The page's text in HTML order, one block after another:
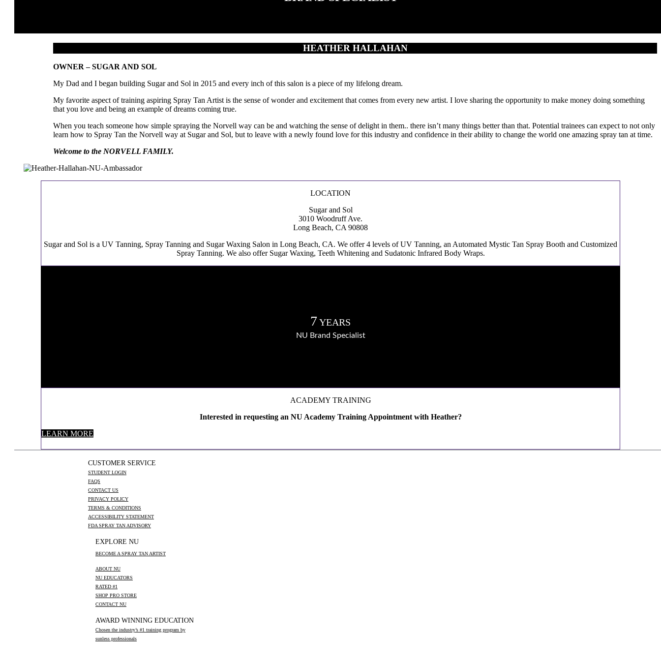
HEATHER HALLAHAN
OWNER – SUGAR AND SOL
My Dad and I began building Sugar and Sol in 2015 and every inch of this salon is a piece of my lifelong dream.
My favorite aspect of training aspiring Spray Tan Artist is the sense of wonder and excitement that comes from every new artist. I love sharing the opportunity to make money doing something
that you love and being an example of dreams coming true.
When you teach someone how simple spraying the Norvell way can be and watching the sense of delight in them.. there isn’t many things better than that. Potential trainees can expect to not only
learn how to Spray Tan the Norvell way at Sugar and Sol, but to leave with a newly found love for this industry and confidence in their ability to change the world one amazing spray tan at time.
Welcome to the NORVELL FAMILY.
LOCATION
Sugar and Sol
3010 Woodruff Ave.
Long Beach, CA 90808
Sugar and Sol is a UV Tanning, Spray Tanning and Sugar Waxing Salon in Long Beach, CA. We offer 4 levels of UV Tanning, an Automated Mystic Tan Spray Booth and Customized
Spray Tanning. We also offer Sugar Waxing, Teeth Whitening and Sudatonic Infrared Body Wraps.
7YEARS
NU Brand Specialist
ACADEMY TRAINING
Interested in requesting an NU Academy Training Appointment with Heather?
LEARN MORE
CUSTOMER SERVICE
STUDENT LOGIN
FAQS
CONTACT US
PRIVACY POLICY
TERMS & CONDITIONS
ACCESSIBILITY STATEMENT
FDA SPRAY TAN ADVISORY
EXPLORE NU
BECOME A SPRAY TAN ARTIST
ABOUT NU
NU EDUCATORS
RATED #1
SHOP PRO STORE
CONTACT NU
AWARD WINNING EDUCATION
Chosen the industry’s #1 training program by
sunless professionals